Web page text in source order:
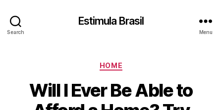
Search
Estimula Brasil
Menu
Categories
HOME
Will I Ever Be Able to